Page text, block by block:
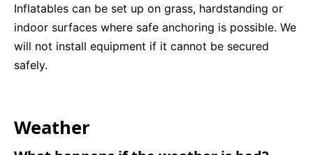
Inflatables can be set up on grass, hardstanding or
indoor surfaces where safe anchoring is possible. We
will not install equipment if it cannot be secured
safely.
Weather